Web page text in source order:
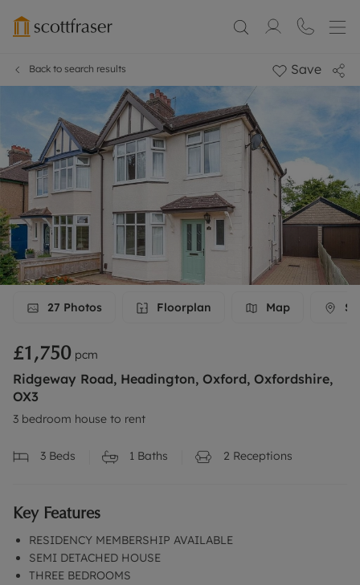
Back to search results Save
27 Photos Floorplan Map
£1,750 pcm
Ridgeway Road, Headington, Oxford, Oxfordshire,
OX3
3 bedroom house to rent
3 Beds 1 Baths 2 Receptions
Key Features
RESIDENCY MEMBERSHIP AVAILABLE
SEMI DETACHED HOUSE
THREE BEDROOMS